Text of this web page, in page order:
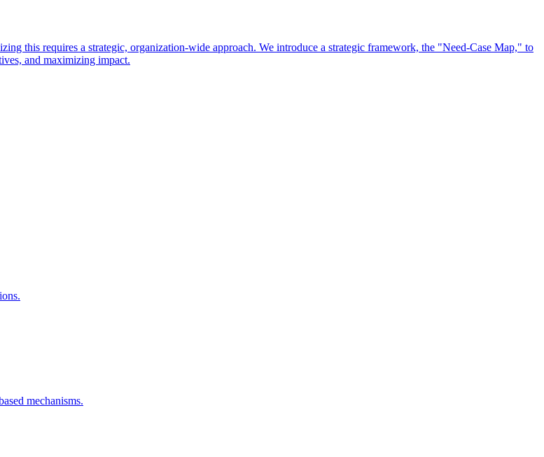
this requires a strategic, organization-wide approach. We introduce a strategic framework, the "Need-Case Map," to
and maximizing impact.
mechanisms.